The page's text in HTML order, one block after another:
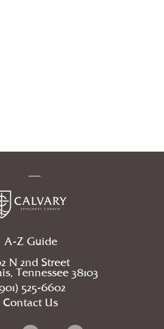
A-Z Guide
N 2nd Street
Tennessee 38103
525-6602
Contact Us